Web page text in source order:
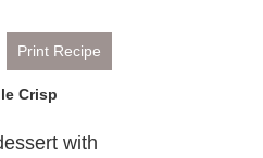
Print Recipe
Crisp
with